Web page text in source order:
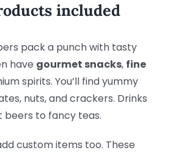
included
pack a punch with tasty
have gourmet snacks, fine
spirits. You’ll find yummy
nuts, and crackers. Drinks
to fancy teas.
custom items too. These